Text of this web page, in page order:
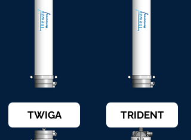
TWIGA TRIDENT